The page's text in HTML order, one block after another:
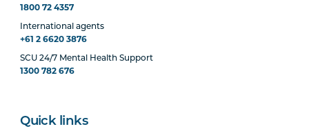
1800 72 4357
International agents
+61 2 6620 3876
SCU 24/7 Mental Health Support
1300 782 676
Quick links